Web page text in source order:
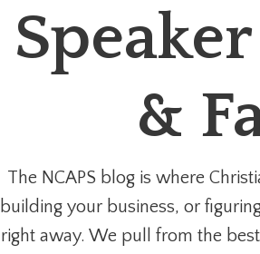
&
The NCAPS blog is where
building your business, or
right away. We pull from the